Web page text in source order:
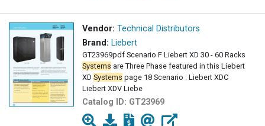
Vendor: Technical Distributors
Brand: Liebert
GT23969pdf Scenario F Liebert XD 30 - 60 Racks
Systems are Three Phase featured in this Liebert
XD Systems page 18 Scenario : Liebert XDC
Liebert XDV Liebe
Catalog ID: GT23969